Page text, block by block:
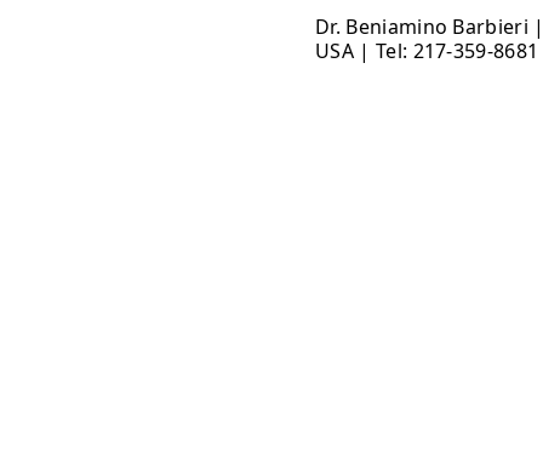
Dr. Beniamino Barbieri
USA | Tel: 217-359-